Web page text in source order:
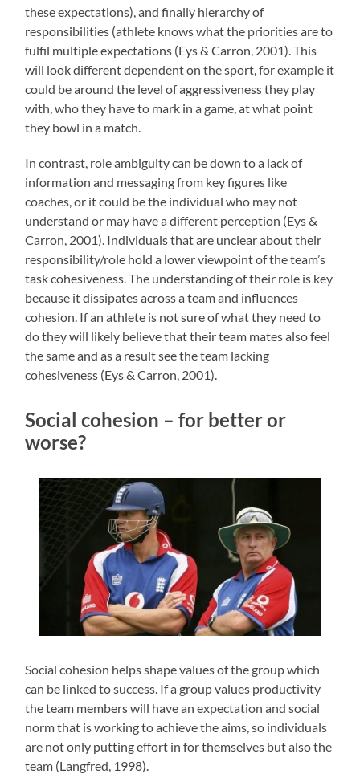
these expectations), and finally hierarchy of
responsibilities (athlete knows what the priorities are to
fulfil multiple expectations (Eys & Carron, 2001). This
will look different dependent on the sport, for example it
could be around the level of aggressiveness they play
with, who they have to mark in a game, at what point
they bowl in a match.
In contrast, role ambiguity can be down to a lack of
information and messaging from key figures like
coaches, or it could be the individual who may not
understand or may have a different perception (Eys &
Carron, 2001). Individuals that are unclear about their
responsibility/role hold a lower viewpoint of the team’s
task cohesiveness. The understanding of their role is key
because it dissipates across a team and influences
cohesion. If an athlete is not sure of what they need to
do they will likely believe that their team mates also feel
the same and as a result see the team lacking
cohesiveness (Eys & Carron, 2001).
Social cohesion – for better or
worse?
Social cohesion helps shape values of the group which
can be linked to success. If a group values productivity
the team members will have an expectation and social
norm that is working to achieve the aims, so individuals
are not only putting effort in for themselves but also the
team (Langfred, 1998).